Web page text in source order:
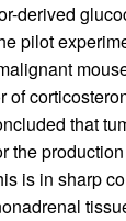
derived
pilot
of
that
the
is in sharp